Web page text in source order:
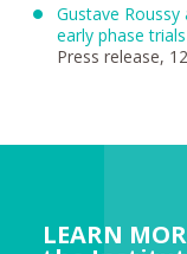
Gustave
early phase
Press release,
LEARN